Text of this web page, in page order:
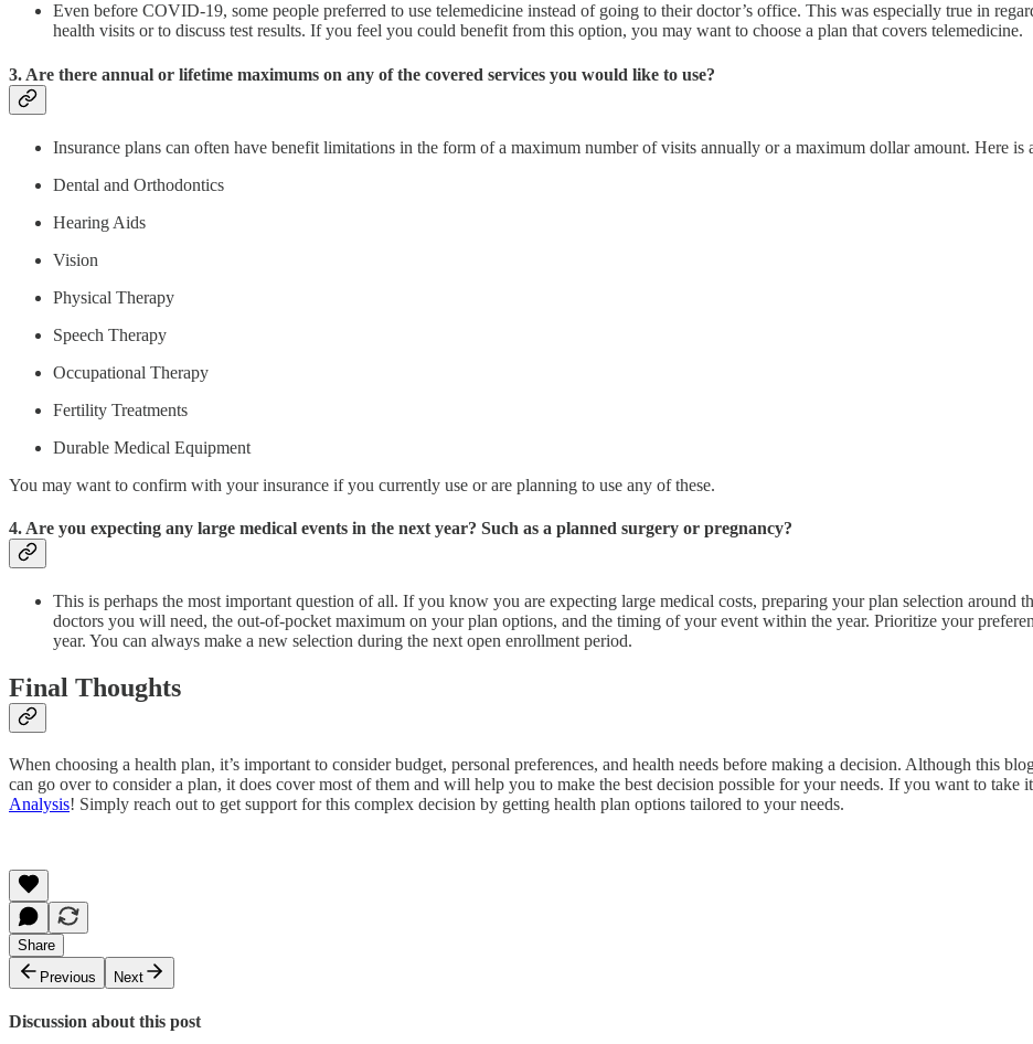
Even before COVID-19, some people preferred to use telemedicine instead of going to their doctor’s office. This was especially true in
health visits or to discuss test results. If you feel you could benefit from this option, you may want to choose a plan that covers telemedicine.
3. Are there annual or lifetime maximums on any of the covered services you would like to use?
Insurance plans can often have benefit limitations in the form of a maximum number of visits annually or a maximum dollar amount. Here is
Dental and Orthodontics
Hearing Aids
Vision
Physical Therapy
Speech Therapy
Occupational Therapy
Fertility Treatments
Durable Medical Equipment
You may want to confirm with your insurance if you currently use or are planning to use any of these.
4. Are you expecting any large medical events in the next year? Such as a planned surgery or pregnancy?
This is perhaps the most important question of all. If you know you are expecting large medical costs, preparing your plan selection around
doctors you will need, the out-of-pocket maximum on your plan options, and the timing of your event within the year. Prioritize your
year. You can always make a new selection during the next open enrollment period.
Final Thoughts
When choosing a health plan, it’s important to consider budget, personal preferences, and health needs before making a decision. Although this
can go over to consider a plan, it does cover most of them and will help you to make the best decision possible for your needs. If you want to take
Analysis! Simply reach out to get support for this complex decision by getting health plan options tailored to your needs.
Share
Previous
Next
Discussion about this post